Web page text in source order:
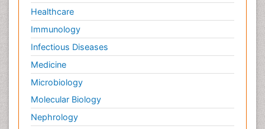
Healthcare
Immunology
Infectious Diseases
Medicine
Microbiology
Molecular Biology
Nephrology